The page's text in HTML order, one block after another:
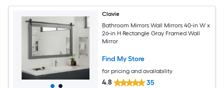
Clavie
Bathroom Mirrors Wall Mirrors 40-in W x
26-in H Rectangle Gray Framed Wall
Mirror
Find My Store
for pricing and availability
4.8 35